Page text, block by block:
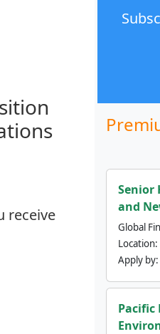
receive
Senior
and
Global
Location:
Apply by:
Pacific